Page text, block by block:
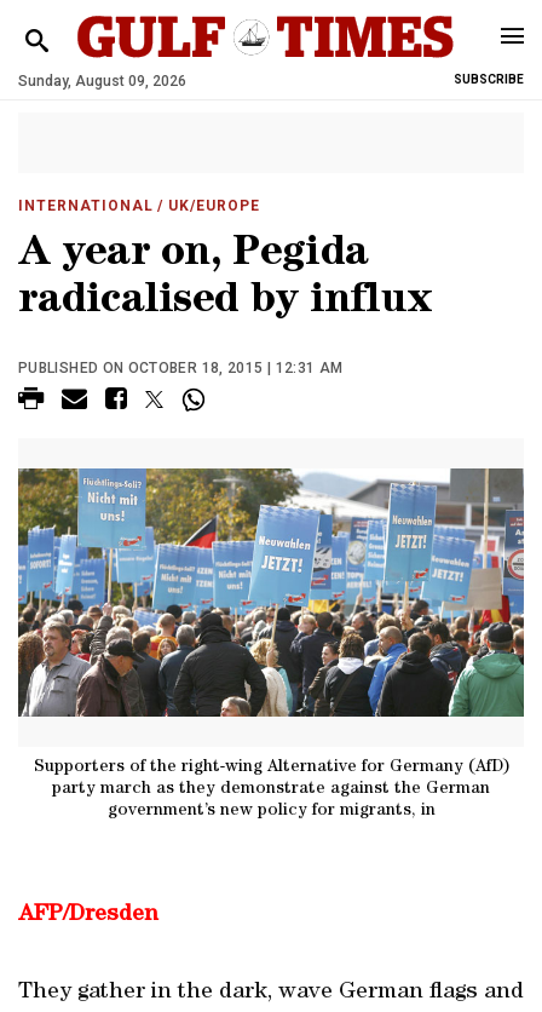
Sunday, August 09, 2026 SUBSCRIBE
INTERNATIONAL / UK/EUROPE
A year on, Pegida
radicalised by influx
PUBLISHED ON OCTOBER 18, 2015 | 12:31 AM
Supporters of the right-wing Alternative for Germany (AfD)
party march as they demonstrate against the German
government’s new policy for migrants, in
AFP/Dresden
They gather in the dark, wave German flags and